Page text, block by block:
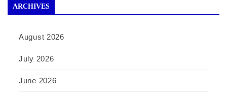
ARCHIVES
August 2026
July 2026
June 2026